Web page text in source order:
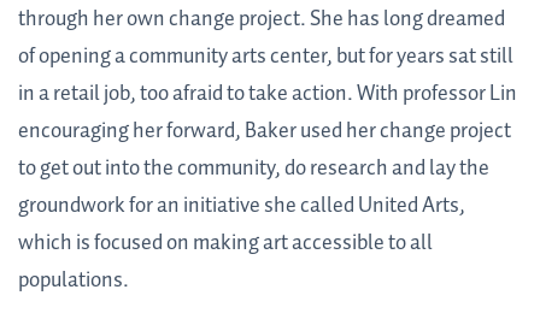
through her own change project. She has long dreamed
of opening a community arts center, but for years sat still
in a retail job, too afraid to take action. With professor Lin
encouraging her forward, Baker used her change project
to get out into the community, do research and lay the
groundwork for an initiative she called United Arts,
which is focused on making art accessible to all
populations.